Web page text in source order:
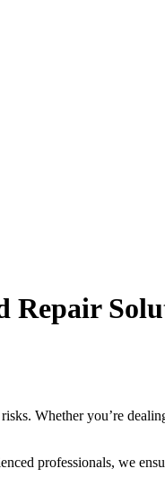
Repair
Whether you’re
professionals, we